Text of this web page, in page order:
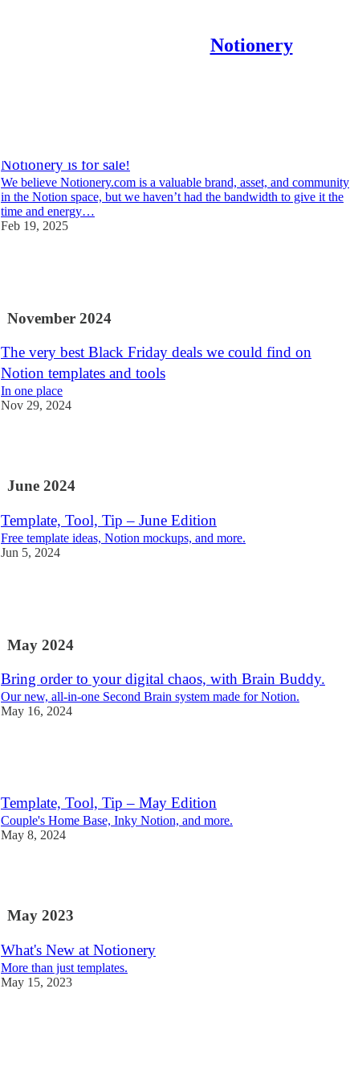
Notionery
Notionery is for sale!
We believe Notionery.com is a valuable brand, asset, and community
in the Notion space, but we haven’t had the bandwidth to give it the
time and energy…
Feb 19, 2025
November 2024
The very best Black Friday deals we could find on
Notion templates and tools
In one place
Nov 29, 2024
June 2024
Template, Tool, Tip – June Edition
Free template ideas, Notion mockups, and more.
Jun 5, 2024
May 2024
Bring order to your digital chaos, with Brain Buddy.
Our new, all-in-one Second Brain system made for Notion.
May 16, 2024
Template, Tool, Tip – May Edition
Couple's Home Base, Inky Notion, and more.
May 8, 2024
May 2023
What's New at Notionery
More than just templates.
May 15, 2023